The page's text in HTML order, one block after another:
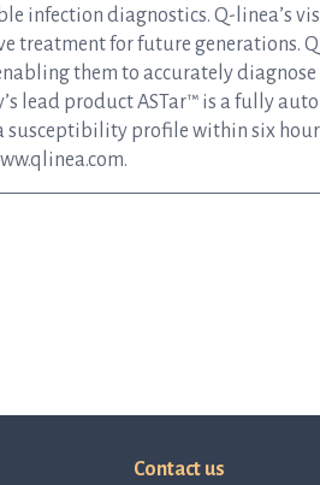
infection diagnostics. Q-linea’s
treatment for future generations.
them to accurately
lead product ASTar™ is a fully
susceptibility profile within six
.
Contact us